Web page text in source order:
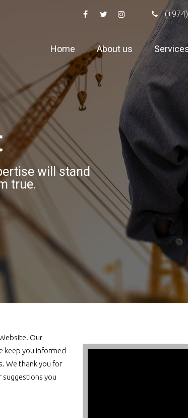
Home About us
Our
keep you informed
We thank you for
suggestions you